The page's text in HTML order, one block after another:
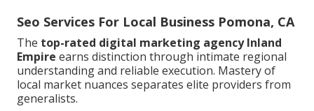
Seo Services For Local Business Pomona, CA
The top-rated digital marketing agency Inland
Empire earns distinction through intimate regional
understanding and reliable execution. Mastery of
local market nuances separates elite providers from
generalists.